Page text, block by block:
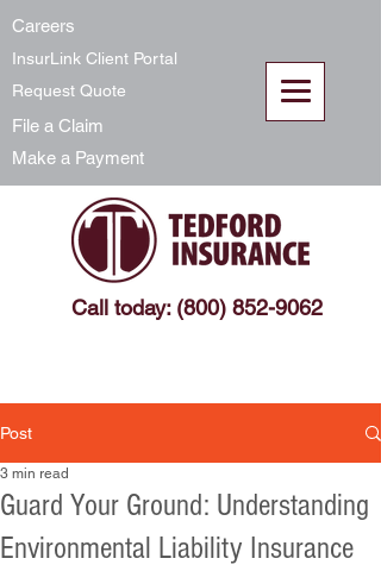
Call today: (800) 852-9062
Careers
InsurLink Client Portal
Request Quote
File a Claim
Make a Payment
Post
Guard Your Ground: Understanding
Environmental Liability Insurance
3 min read